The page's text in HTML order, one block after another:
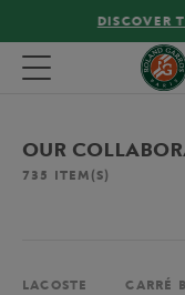
FREE
Toggle navigation
OUR
735 ITEM(S)
LACOSTE CARRÉ